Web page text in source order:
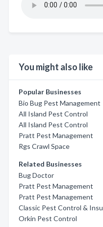
You might also like
Popular Businesses
Bio Bug Pest Management
All Island Pest Control
All Island Pest Control
Pratt Pest Management
Rgs Crawl Space
Related Businesses
Bug Doctor
Pratt Pest Management
Pratt Pest Management
Classic Pest Control &
Orkin Pest Control